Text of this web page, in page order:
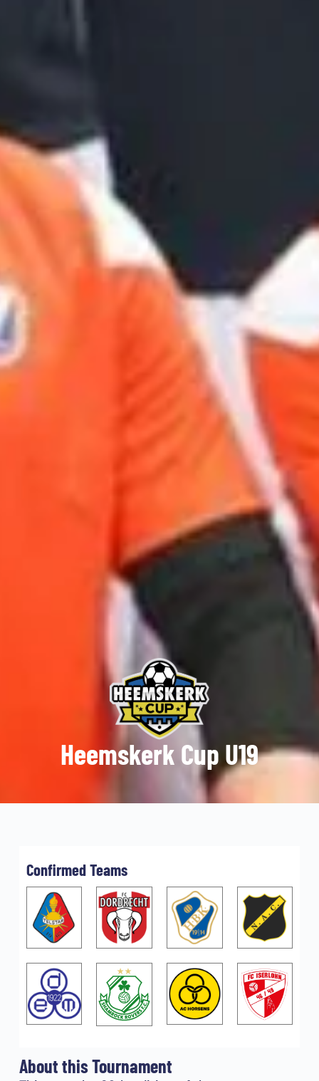
Heemskerk Cup U19
Confirmed Teams
About this Tournament